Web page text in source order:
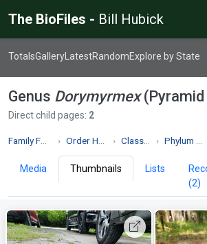
The BioFiles - Bill Hubick
TotalsGallery LatestRandomExplore by State
Genus Dorymyrmex(Pyramid
Direct child pages: 2
Order Hymenoptera Class Insecta Phylum Arthropoda
Media Thumbnails Lists
(2)